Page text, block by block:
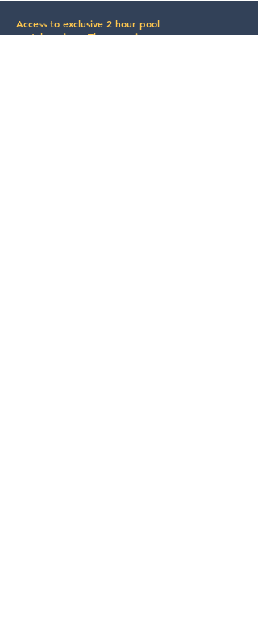
Access to exclusive 2 hour pool
rental sessions. These sessions are